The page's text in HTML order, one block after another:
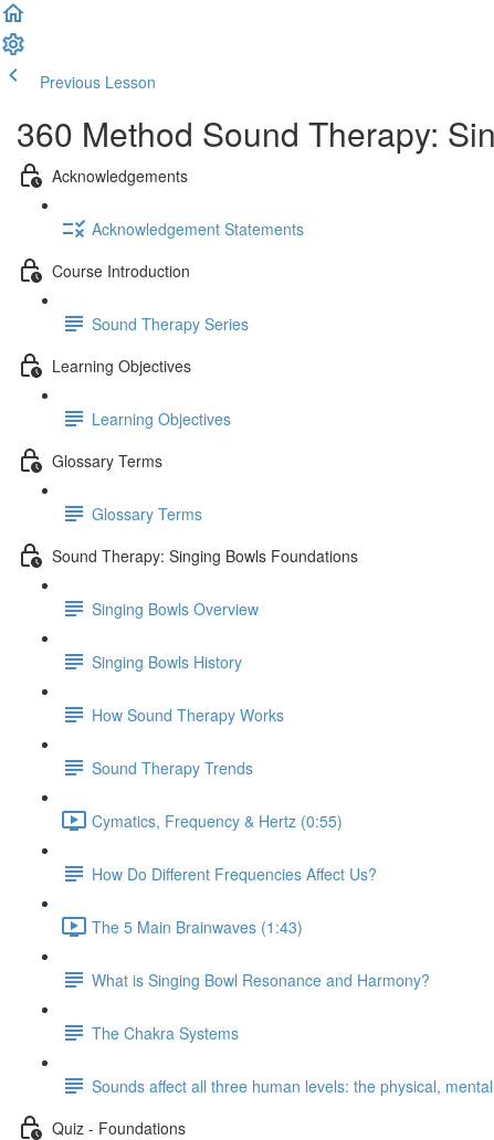
Previous Lesson
360 Method Sound Therapy:
Acknowledgements
Acknowledgement Statements
Course Introduction
Sound Therapy Series
Learning Objectives
Learning Objectives
Glossary Terms
Glossary Terms
Sound Therapy: Singing Bowls Foundations
Singing Bowls Overview
Singing Bowls History
How Sound Therapy Works
Sound Therapy Trends
Cymatics, Frequency & Hertz (0:55)
How Do Different Frequencies Affect Us?
The 5 Main Brainwaves (1:43)
What is Singing Bowl Resonance and Harmony?
The Chakra Systems
Sounds affect all three human levels: the physical,
Quiz - Foundations